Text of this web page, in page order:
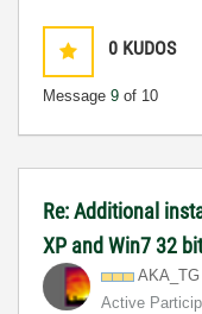
0 KUDOS
Message 9 of 10
Re: Additional
XP and Win7 32 bit
AKA_TG
Active